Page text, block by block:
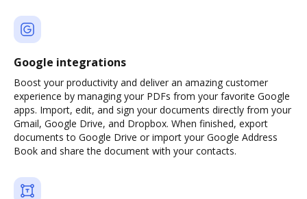
Google integrations
Boost your productivity and deliver an amazing customer
experience by managing your PDFs from your favorite Google
apps. Import, edit, and sign your documents directly from your
Gmail, Google Drive, and Dropbox. When finished, export
documents to Google Drive or import your Google Address
Book and share the document with your contacts.